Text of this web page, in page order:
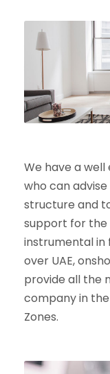
We have a
who can
structure and
support for the
instrumental in
over UAE,
provide all the
company in
Zones.